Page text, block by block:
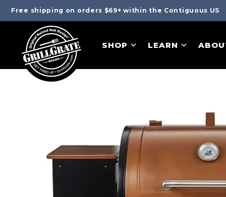
Free shipping on orders $69+ within the Contiguous US
SHOP LEARN